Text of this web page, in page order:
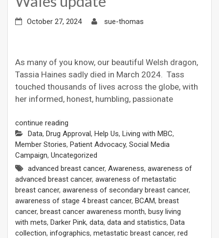
October 27, 2024 sue-thomas
As many of you know, our beautiful Welsh dragon,
Tassia Haines sadly died in March 2024. Tass
touched thousands of lives across the globe, with
her informed, honest, humbling, passionate
continue reading
Data, Drug Approval, Help Us, Living with MBC,
Member Stories, Patient Advocacy, Social Media
Campaign, Uncategorized
advanced breast cancer, Awareness, awareness of
advanced breast cancer, awareness of metastatic
breast cancer, awareness of secondary breast cancer,
awareness of stage 4 breast cancer, BCAM, breast
cancer, breast cancer awareness month, busy living
with mets, Darker Pink, data, data and statistics, Data
collection, infographics, metastatic breast cancer, red